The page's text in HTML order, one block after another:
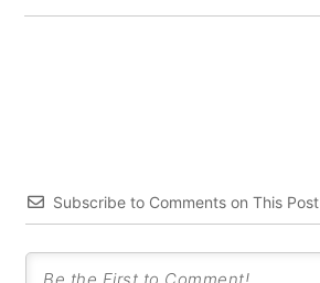
Subscribe to Comments on This Post